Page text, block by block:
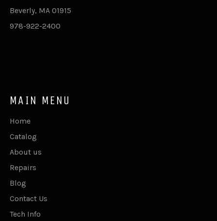
Beverly, MA 01915
978-922-2400
MAIN MENU
Home
Catalog
About us
Repairs
Blog
Contact Us
Tech Info